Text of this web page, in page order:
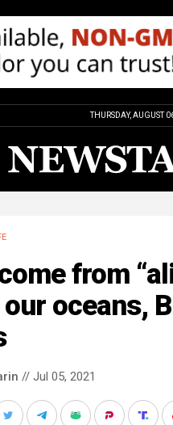
THURSDAY, AUGUST
from
oceans,
// Jul 05, 2021